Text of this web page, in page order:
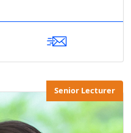
Senior Lecturer